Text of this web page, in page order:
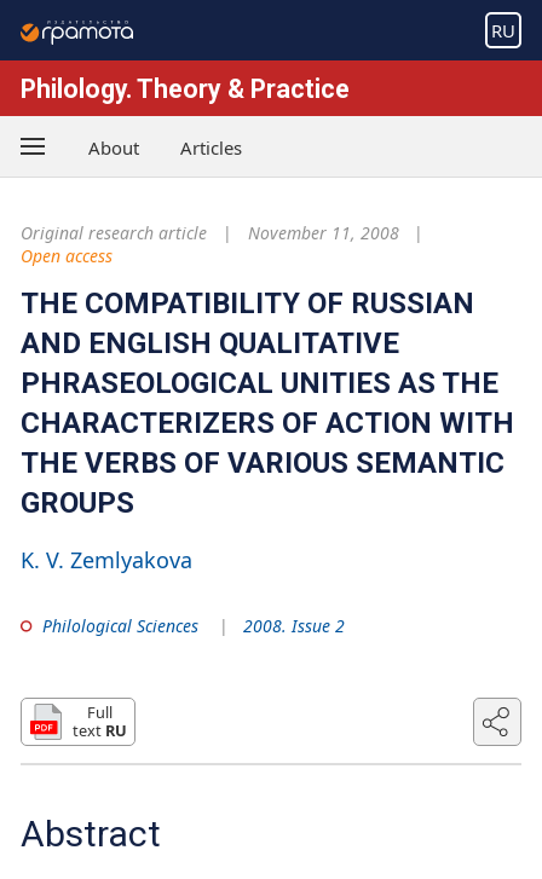
RU
Philology. Theory & Practice
About Articles
Original research article
November 11, 2008
Open access
THE COMPATIBILITY OF RUSSIAN
AND ENGLISH QUALITATIVE
PHRASEOLOGICAL UNITIES AS THE
CHARACTERIZERS OF ACTION WITH
THE VERBS OF VARIOUS SEMANTIC
GROUPS
K. V. Zemlyakova
Philological Sciences 2008. Issue 2
Full
text RU
Abstract